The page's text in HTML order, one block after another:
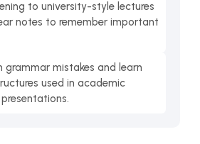
to university-style lectures
notes to remember important
grammar mistakes and learn
used in academic